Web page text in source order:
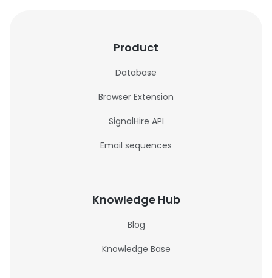
Product
Database
Browser Extension
SignalHire API
Email sequences
Knowledge Hub
Blog
Knowledge Base